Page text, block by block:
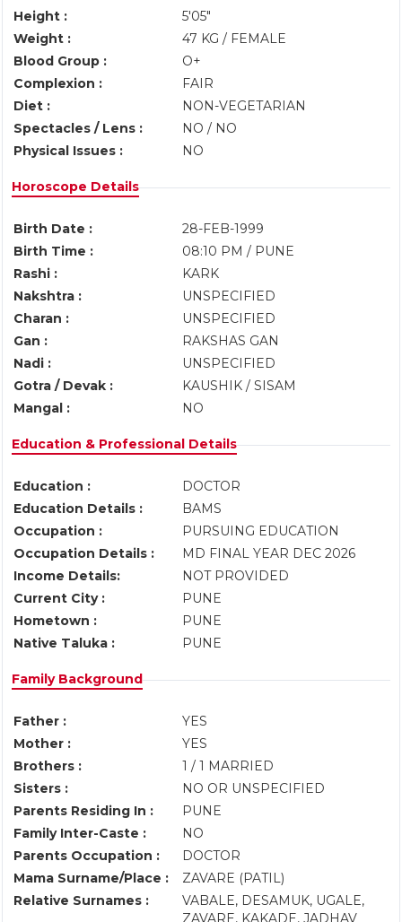
Height :
5'05"
Weight :
47 KG / FEMALE
Blood Group :
O+
Complexion :
FAIR
Diet :
NON-VEGETARIAN
Spectacles / Lens :
NO / NO
Physical Issues :
NO
Horoscope Details
Birth Date :
28-FEB-1999
Birth Time :
08:10 PM / PUNE
Rashi :
KARK
Nakshtra :
UNSPECIFIED
Charan :
UNSPECIFIED
Gan :
RAKSHAS GAN
Nadi :
UNSPECIFIED
Gotra / Devak :
KAUSHIK / SISAM
Mangal :
NO
Education & Professional Details
Education :
DOCTOR
Education Details :
BAMS
Occupation :
PURSUING EDUCATION
Occupation Details :
MD FINAL YEAR DEC 2026
Income Details:
NOT PROVIDED
Current City :
PUNE
Hometown :
PUNE
Native Taluka :
PUNE
Family Background
Father :
YES
Mother :
YES
Brothers :
1 / 1 MARRIED
Sisters :
NO OR UNSPECIFIED
Parents Residing In :
PUNE
Family Inter-Caste :
NO
Parents Occupation :
DOCTOR
Mama Surname/Place :
ZAVARE (PATIL)
Relative Surnames :
VABALE, DESAMUK, UGALE,
ZAVARE, KAKADE, JADHAV